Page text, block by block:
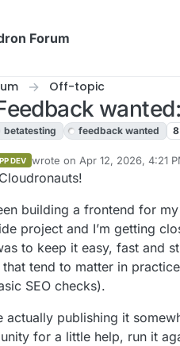
Forum
Off-topic
betatesting feedback wanted 8
DEV wrote on Apr 12, 2026, 4:21
last edited by
building a frontend for
project and I’m getting
to keep it easy, fast and
that tend to matter in
SEO checks).
actually publishing it
for a little help, run it